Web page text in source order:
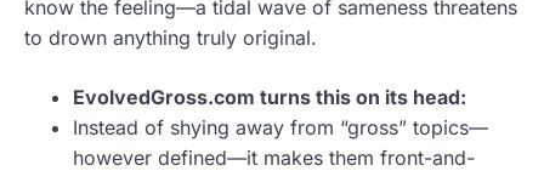
know the feeling—a tidal wave of sameness threatens
to drown anything truly original.
EvolvedGross.com turns this on its head:
Instead of shying away from “gross” topics—
however defined—it makes them front-and-